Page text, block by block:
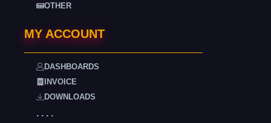
OTHER
MY ACCOUNT
DASHBOARDS
INVOICE
DOWNLOADS
. . . .